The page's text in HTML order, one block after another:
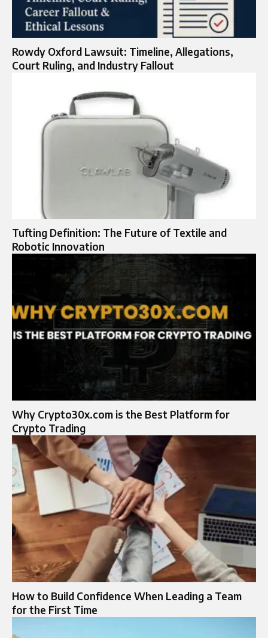
Rowdy Oxford Lawsuit: Timeline, Allegations,
Court Ruling, and Industry Fallout
Tufting Definition: The Future of Textile and
Robotic Innovation
Why Crypto30x.com is the Best Platform for
Crypto Trading
How to Build Confidence When Leading a Team
for the First Time